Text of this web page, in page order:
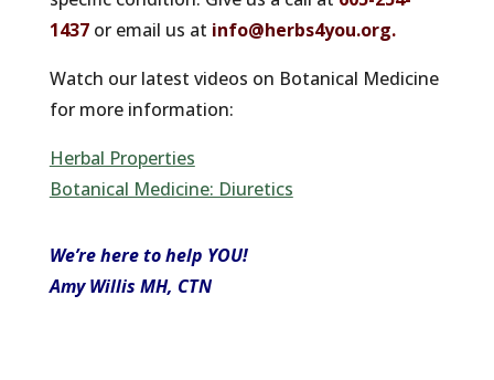
1437or email us at info@herbs4you.org.
Watch our latest videos on Botanical Medicine
for more information:
Herbal Properties
Botanical Medicine: Diuretics
We’re here to help YOU!
Amy Willis MH, CTN